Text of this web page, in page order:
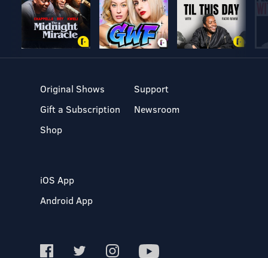
Original Shows
Gift a Subscription
Shop
Support
Newsroom
iOS App
Android App